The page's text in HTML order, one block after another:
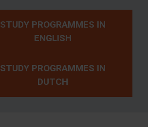
STUDY PROGRAMMES IN
ENGLISH
STUDY PROGRAMMES IN
DUTCH